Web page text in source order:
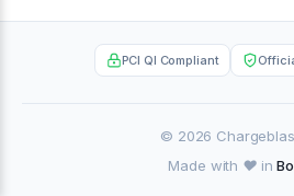
Help Center
Contact
Privacy Policy
PCI QI Compliant
© 2026
Made with ❤️ in